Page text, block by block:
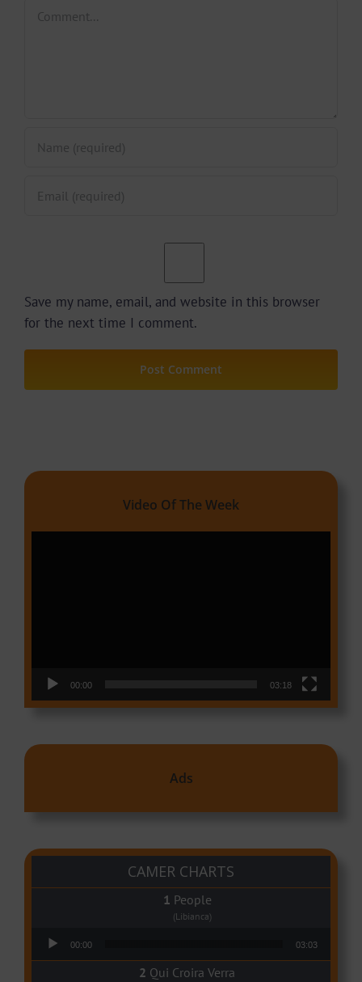
Save my name, email, and website in this browser
for the next time I comment.
Video Of The Week
00:00 03:18
Ads
CAMER CHARTS
People
(Libianca)
00:00 03:03
Qui Croira Verra